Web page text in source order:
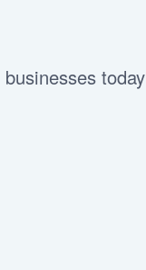
today